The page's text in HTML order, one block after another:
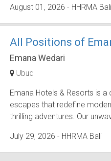
August 01, 2026 - HHRMA Bali
All Positions of
Emana Wedari
Ubud
Emana Hotels & Resorts is
escapes that redefine
thrilling adventures. Our
July 29, 2026 - HHRMA Bali